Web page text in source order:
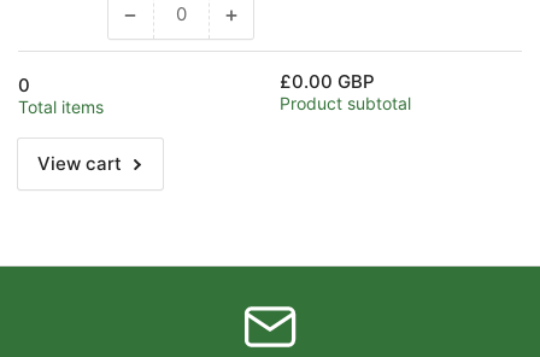
−Decrease
quantity
+Increase
quantity
Default
View cart
0
Total items
£0.00 GBP
Product subtotal